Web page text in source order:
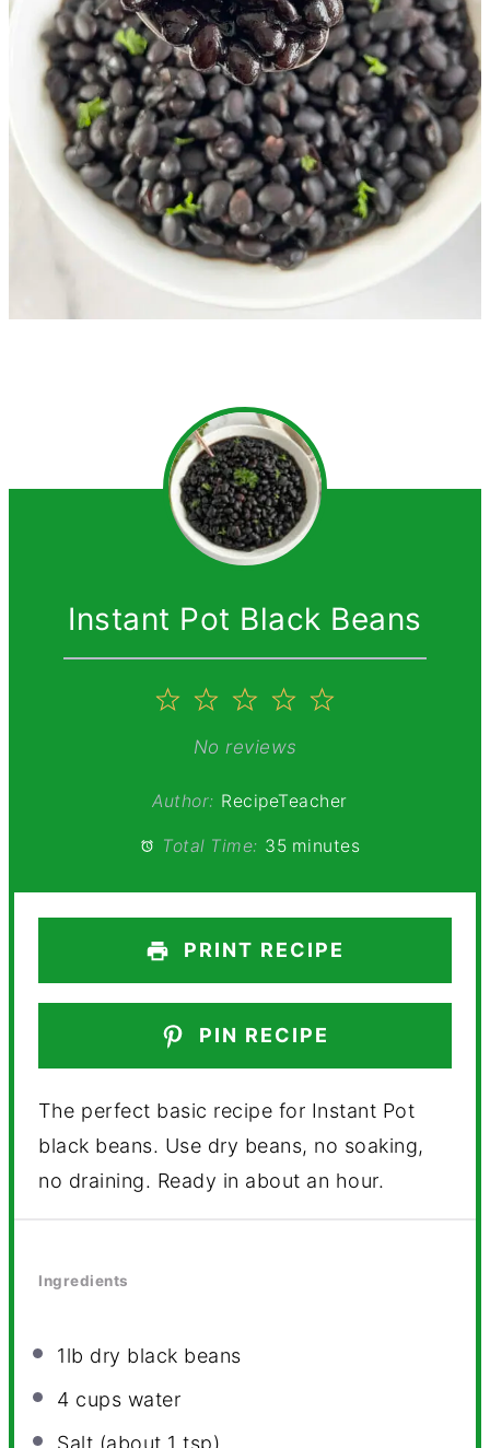
Instant Pot Black Beans
5
4
Stars
3
Stars
2
Stars
1
Star
No reviews
Author: RecipeTeacher
Total Time: 35 minutes
PRINT RECIPE
PIN RECIPE
The perfect basic recipe for Instant Pot
black beans. Use dry beans, no soaking,
no draining. Ready in about an hour.
Ingredients
1lb dry black beans
4 cups water
Salt (about 1 tsp)